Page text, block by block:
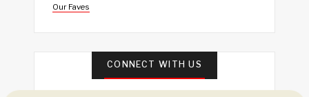
Our Faves
CONNECT WITH US